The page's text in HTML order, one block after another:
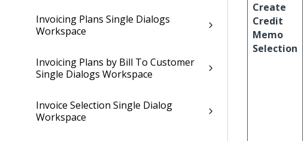
Invoicing Plans Single Dialogs
Workspace
Invoicing Plans by Bill To Customer
Single Dialogs Workspace
Invoice Selection Single Dialog
Workspace
Create
Credit
Memo
Selection